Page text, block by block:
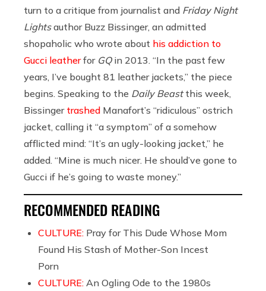
turn to a critique from journalist and Friday Night
Lightsauthor Buzz Bissinger, an admitted
shopaholic who wrote about his addiction to
Gucci leatherfor GQ in 2013. “In the past few
years, I’ve bought 81 leather jackets,” the piece
begins. Speaking to the Daily Beastthis week,
Bissinger trashed Manafort’s “ridiculous” ostrich
jacket, calling it “a symptom” of a somehow
afflicted mind: “It’s an ugly-looking jacket,” he
added. “Mine is much nicer. He should’ve gone to
Gucci if he’s going to waste money.”
RECOMMENDED READING
CULTURE: Pray for This Dude Whose Mom
Found His Stash of Mother-Son Incest
Porn
CULTURE: An Ogling Ode to the 1980s